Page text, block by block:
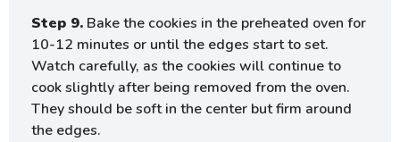
Step 9. Bake the cookies in the preheated oven for
10-12 minutes or until the edges start to set.
Watch carefully, as the cookies will continue to
cook slightly after being removed from the oven.
They should be soft in the center but firm around
the edges.